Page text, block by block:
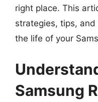
right place. This
strategies, tips,
the life of your
Samsung